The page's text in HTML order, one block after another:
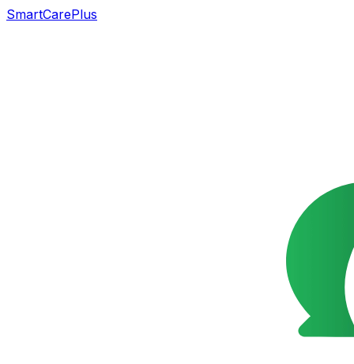
SmartCarePlus